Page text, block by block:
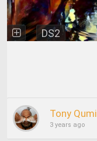
DS2
Tony Qumi
3 years ago